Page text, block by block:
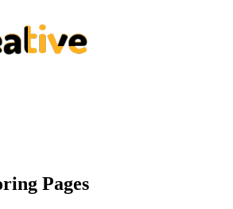
Pages